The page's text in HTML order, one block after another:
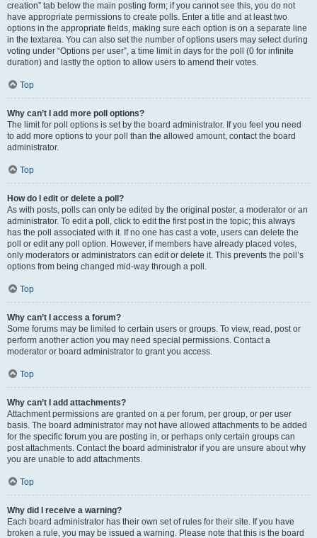
creation” tab below the main posting form; if you cannot see this, you do not
have appropriate permissions to create polls. Enter a title and at least two
options in the appropriate fields, making sure each option is on a separate line
in the textarea. You can also set the number of options users may select during
voting under “Options per user”, a time limit in days for the poll (0 for infinite
duration) and lastly the option to allow users to amend their votes.
Top
Why can’t I add more poll options?
The limit for poll options is set by the board administrator. If you feel you need
to add more options to your poll than the allowed amount, contact the board
administrator.
Top
How do I edit or delete a poll?
As with posts, polls can only be edited by the original poster, a moderator or an
administrator. To edit a poll, click to edit the first post in the topic; this always
has the poll associated with it. If no one has cast a vote, users can delete the
poll or edit any poll option. However, if members have already placed votes,
only moderators or administrators can edit or delete it. This prevents the poll’s
options from being changed mid-way through a poll.
Top
Why can’t I access a forum?
Some forums may be limited to certain users or groups. To view, read, post or
perform another action you may need special permissions. Contact a
moderator or board administrator to grant you access.
Top
Why can’t I add attachments?
Attachment permissions are granted on a per forum, per group, or per user
basis. The board administrator may not have allowed attachments to be added
for the specific forum you are posting in, or perhaps only certain groups can
post attachments. Contact the board administrator if you are unsure about why
you are unable to add attachments.
Top
Why did I receive a warning?
Each board administrator has their own set of rules for their site. If you have
broken a rule, you may be issued a warning. Please note that this is the board